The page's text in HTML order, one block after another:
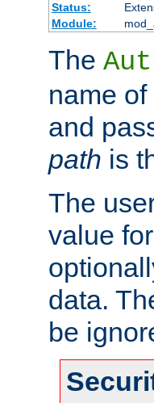
Status:
Module:
The
name
and
path is
The
value
data.
be